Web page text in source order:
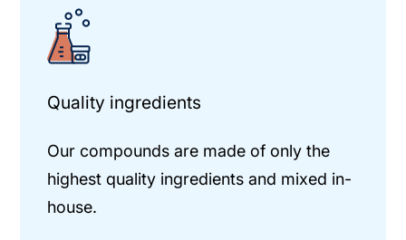
Quality ingredients
Our compounds are made of only the
highest quality ingredients and mixed in-
house.